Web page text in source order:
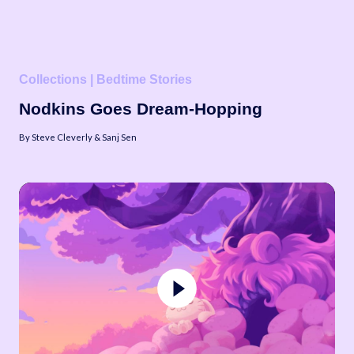
Collections | Bedtime Stories
Nodkins Goes Dream-Hopping
By Steve Cleverly & Sanj Sen